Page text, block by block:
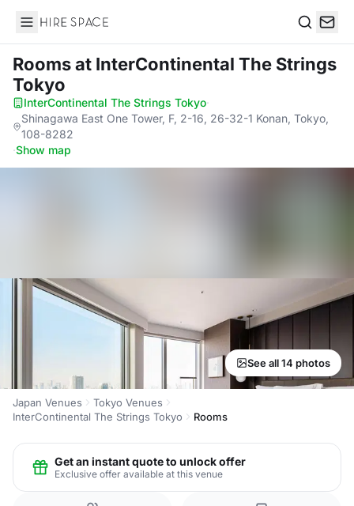
Hire Space
Roomsat InterContinental The Strings
Tokyo
InterContinental The Strings Tokyo·
Shinagawa East One Tower, F, 2-16, 26-32-1 Konan, Tokyo,
108-8282
·Show map
See all 14 photos
Japan Venues
Tokyo Venues
InterContinental The Strings Tokyo
Rooms
Get an instant quote to unlock offer
Exclusive offer available at this venue